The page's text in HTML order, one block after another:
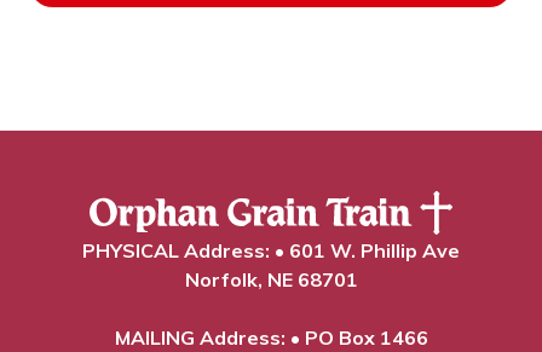
PHYSICAL Address: • 601 W. Phillip Ave
Norfolk, NE 68701
MAILING Address: • PO Box 1466